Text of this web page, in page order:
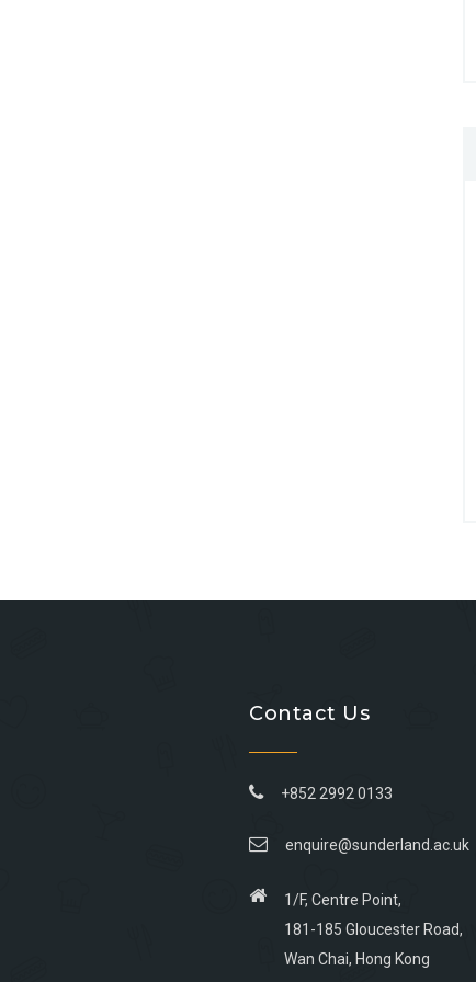
Contact Us
+852 2992 0133
enquire@sunderland.ac.uk
1/F, Centre Point,
181-185 Gloucester Road,
Wan Chai, Hong Kong